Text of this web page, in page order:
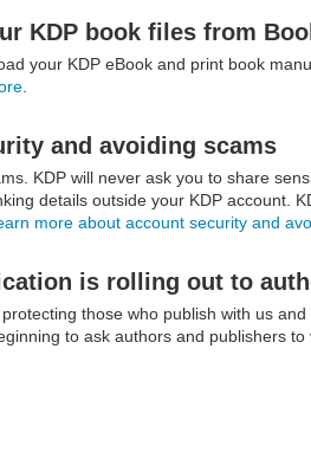
KDP book files from
your KDP eBook and print book
and avoiding scams
KDP will never ask you to share
details outside your KDP account.
more about account security and
is rolling out to
those who publish with us
to ask authors and publishers to